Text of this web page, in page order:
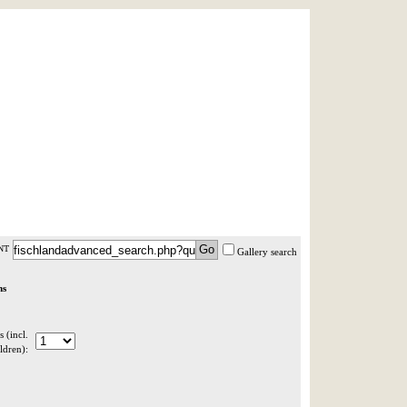
Gallery search
(incl.